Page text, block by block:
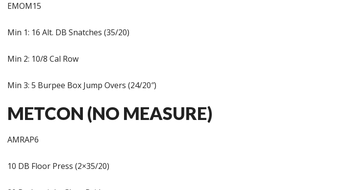
EMOM15
Min 1: 16 Alt. DB Snatches (35/20)
Min 2: 10/8 Cal Row
Min 3: 5 Burpee Box Jump Overs (24/20″)
METCON (NO MEASURE)
AMRAP6
10 DB Floor Press (2×35/20)